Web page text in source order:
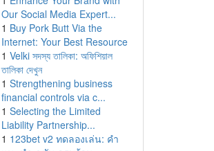
Our Social Media Expert...
1 Buy Pork Butt Via the
Internet: Your Best Resource
1 Velki সদস্য তালিকা: অফিশিয়াল
তালিকা দেখুন
1 Strengthening business
financial controls via c...
1 Selecting the Limited
Liability Partnership...
1 123bet v2 ทดลองเล่น: คำ